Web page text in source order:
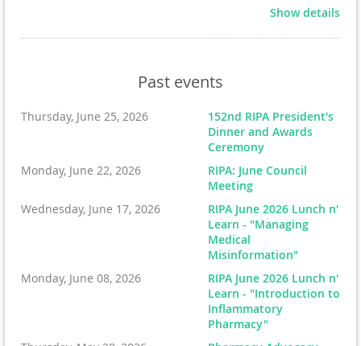
Registration & Breakfast from 7:30 - 8:15 AM
Shotgun start at 8:30 AM
Lunch and awards at 1:30 PM or when finished
down lunch**
Great networking event for golfers, pharmacists,
business owners, and friends of pharmacy. There will
be prizes, raffles, putting contest, and more! The outing
supports the mission of the Foundation, which includes
scholarships for University of Rhode Island student
Show details
Past events
Thursday, June 25, 2026
152nd RIPA President's
Dinner and Awards
Ceremony
Monday, June 22, 2026
RIPA: June Council
Meeting
Wednesday, June 17, 2026
RIPA June 2026 Lunch n'
Learn - "Managing
Medical
Misinformation"
Monday, June 08, 2026
RIPA June 2026 Lunch n'
Learn - "Introduction to
Inflammatory
Pharmacy"